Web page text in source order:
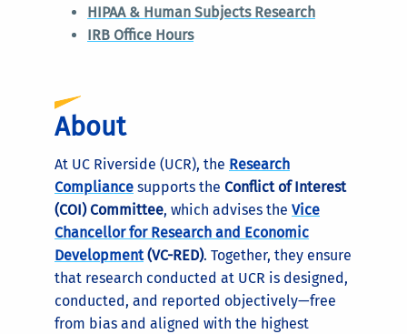
About
At UC Riverside (UCR), the Research
Compliance supports the Conflict of Interest
(COI) Committee, which advises the Vice
Chancellor for Research and Economic
Development(VC-RED). Together, they ensure
that research conducted at UCR is designed,
conducted, and reported objectively—free
from bias and aligned with the highest
HIPAA & Human Subjects Research
IRB Office Hours